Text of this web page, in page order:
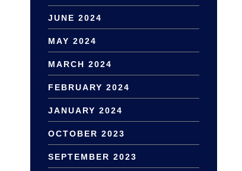
JUNE 2024
MAY 2024
MARCH 2024
FEBRUARY 2024
JANUARY 2024
OCTOBER 2023
SEPTEMBER 2023